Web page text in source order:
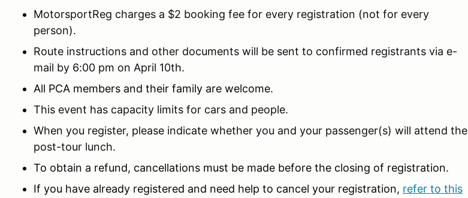
MotorsportReg charges a $2 booking fee for every registration (not for every
person).
Route instructions and other documents will be sent to confirmed registrants via e-
mail by 6:00 pm on April 10th.
All PCA members and their family are welcome.
This event has capacity limits for cars and people.
When you register, please indicate whether you and your passenger(s) will attend the
post-tour lunch.
To obtain a refund, cancellations must be made before the closing of registration.
If you have already registered and need help to cancel your registration, refer to this